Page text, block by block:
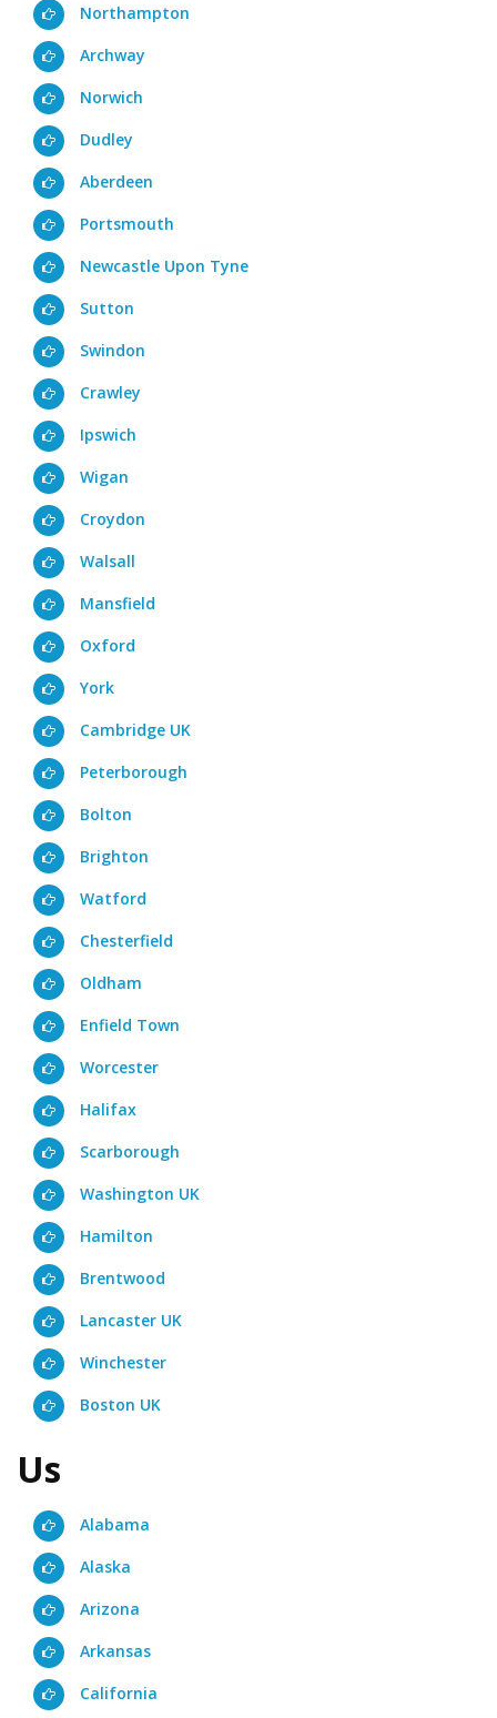
Northampton
Archway
Norwich
Dudley
Aberdeen
Portsmouth
Newcastle Upon Tyne
Sutton
Swindon
Crawley
Ipswich
Wigan
Croydon
Walsall
Mansfield
Oxford
York
Cambridge UK
Peterborough
Bolton
Brighton
Watford
Chesterfield
Oldham
Enfield Town
Worcester
Halifax
Scarborough
Washington UK
Hamilton
Brentwood
Lancaster UK
Winchester
Boston UK
Us
Alabama
Alaska
Arizona
Arkansas
California